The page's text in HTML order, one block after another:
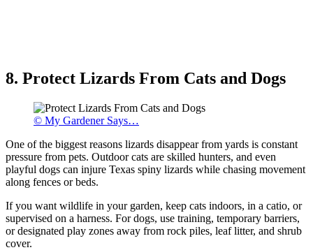
8. Protect Lizards From Cats and Dogs
© My Gardener Says…
One of the biggest reasons lizards disappear from yards is constant
pressure from pets. Outdoor cats are skilled hunters, and even
playful dogs can injure Texas spiny lizards while chasing movement
along fences or beds.
If you want wildlife in your garden, keep cats indoors, in a catio, or
supervised on a harness. For dogs, use training, temporary barriers,
or designated play zones away from rock piles, leaf litter, and shrub
cover.